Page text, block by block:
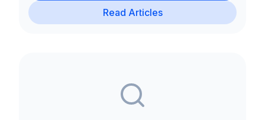
Read Articles